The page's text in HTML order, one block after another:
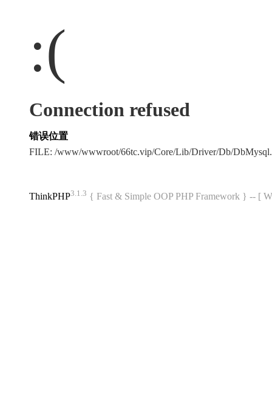
:(
Connection refused
错误位置
FILE: /www/wwwroot/66tc.vip/Core/Lib/Driver/Db/
ThinkPHP3.1.3 { Fast & Simple OOP PHP Framework } -- [